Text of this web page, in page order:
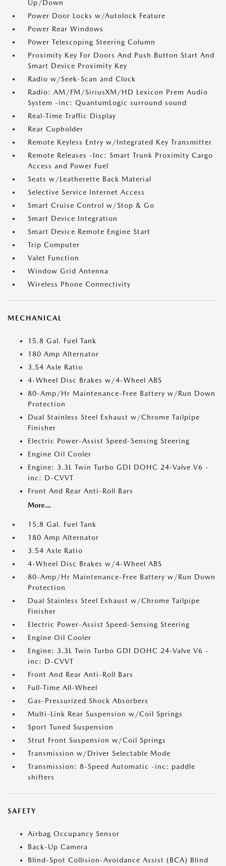
Up/Down
Power Door Locks w/Autolock Feature
Power Rear Windows
Power Telescoping Steering Column
Proximity Key For Doors And Push Button Start And
Smart Device Proximity Key
Radio w/Seek-Scan and Clock
Radio: AM/FM/SiriusXM/HD Lexicon Prem Audio
System -inc: QuantumLogic surround sound
Real-Time Traffic Display
Rear Cupholder
Remote Keyless Entry w/Integrated Key Transmitter
Remote Releases -Inc: Smart Trunk Proximity Cargo
Access and Power Fuel
Seats w/Leatherette Back Material
Selective Service Internet Access
Smart Cruise Control w/Stop & Go
Smart Device Integration
Smart Device Remote Engine Start
Trip Computer
Valet Function
Window Grid Antenna
Wireless Phone Connectivity
MECHANICAL
15.8 Gal. Fuel Tank
180 Amp Alternator
3.54 Axle Ratio
4-Wheel Disc Brakes w/4-Wheel ABS
80-Amp/Hr Maintenance-Free Battery w/Run Down
Protection
Dual Stainless Steel Exhaust w/Chrome Tailpipe
Finisher
Electric Power-Assist Speed-Sensing Steering
Engine Oil Cooler
Engine: 3.3L Twin Turbo GDI DOHC 24-Valve V6 -
inc: D-CVVT
Front And Rear Anti-Roll Bars
More...
15.8 Gal. Fuel Tank
180 Amp Alternator
3.54 Axle Ratio
4-Wheel Disc Brakes w/4-Wheel ABS
80-Amp/Hr Maintenance-Free Battery w/Run Down
Protection
Dual Stainless Steel Exhaust w/Chrome Tailpipe
Finisher
Electric Power-Assist Speed-Sensing Steering
Engine Oil Cooler
Engine: 3.3L Twin Turbo GDI DOHC 24-Valve V6 -
inc: D-CVVT
Front And Rear Anti-Roll Bars
Full-Time All-Wheel
Gas-Pressurized Shock Absorbers
Multi-Link Rear Suspension w/Coil Springs
Sport Tuned Suspension
Strut Front Suspension w/Coil Springs
Transmission w/Driver Selectable Mode
Transmission: 8-Speed Automatic -inc: paddle
shifters
SAFETY
Airbag Occupancy Sensor
Back-Up Camera
Blind-Spot Collision-Avoidance Assist (BCA) Blind